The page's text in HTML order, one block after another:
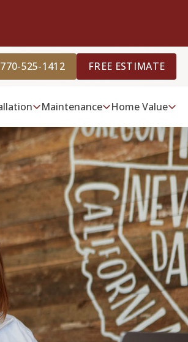
770-525-1412 FREE ESTIMATE
Maintenance Home Value